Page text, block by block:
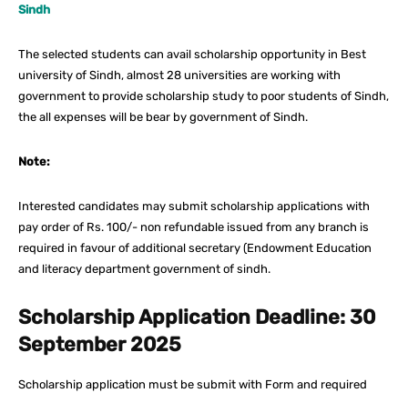
Sindh
The selected students can avail scholarship opportunity in Best
university of Sindh, almost 28 universities are working with
government to provide scholarship study to poor students of Sindh,
the all expenses will be bear by government of Sindh.
Note:
Interested candidates may submit scholarship applications with
pay order of Rs. 100/- non refundable issued from any branch is
required in favour of additional secretary (Endowment Education
and literacy department government of sindh.
Scholarship Application Deadline: 30
September 2025
Scholarship application must be submit with Form and required